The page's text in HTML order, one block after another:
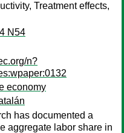
Treatment effects,
N54
n?
economy
has documented a
aggregate labor share in